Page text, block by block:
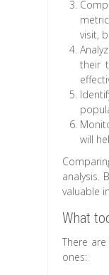
visit,
their
will
analysis.
valuable
What
There
ones: